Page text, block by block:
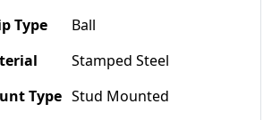
Ball
Stamped Steel
Stud Mounted